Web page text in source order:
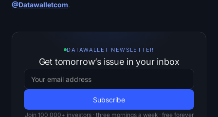
@Datawalletcom.
DATAWALLET NEWSLETTER
Get tomorrow’s issue in your inbox
Join 100,000+ investors · three mornings a week · free forever